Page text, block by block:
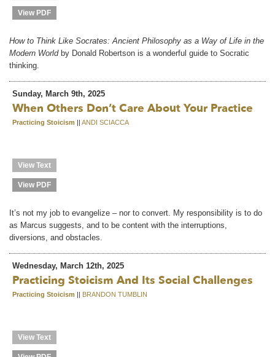
View PDF
How to Think Like Socrates: Ancient Philosophy as a Way of Life in the
Modern Worldby Donald Robertson is a wonderful guide to Socratic
thinking.
Sunday, March 9th, 2025
When Others Don’t Care About Your Practice
Practicing Stoicism || ANDI SCIACCA
View Text
View PDF
It’s not my job to evangelize – nor to convert. My responsibility is to do
as Marcus suggests, and to be content with the interruptions,
diversions, and obstacles.
Wednesday, March 12th, 2025
Practicing Stoicism And Its Social Challenges
Practicing Stoicism || BRANDON TUMBLIN
View Text